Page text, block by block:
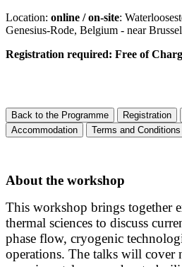
Location: online / on-site:
Genesius-Rode, Belgium - near
Registration required: Free of
Back to the Programme Registration
Accommodation
Terms and Conditions
About the workshop
This workshop brings together
thermal sciences to discuss
phase flow, cryogenic
operations. The talks will cover